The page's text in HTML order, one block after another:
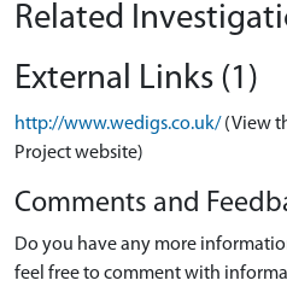
Related
External Links (1)
http://www.wedigs.co.uk/ (View
Project website)
Comments and
Do you have any more
feel free to comment with